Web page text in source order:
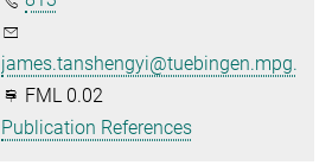
james.tanshengyi@tuebingen.mpg.de
FML 0.02
Publication References